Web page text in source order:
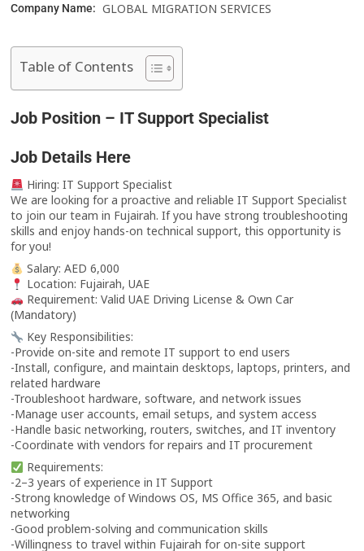
Company Name: GLOBAL MIGRATION SERVICES
Table of Contents
Job Position – IT Support Specialist
Job Details Here
Hiring: IT Support Specialist
We are looking for a proactive and reliable IT Support Specialist
to join our team in Fujairah. If you have strong troubleshooting
skills and enjoy hands-on technical support, this opportunity is
for you!
Salary: AED 6,000
Location: Fujairah, UAE
Requirement: Valid UAE Driving License & Own Car
(Mandatory)
Key Responsibilities:
-Provide on-site and remote IT support to end users
-Install, configure, and maintain desktops, laptops, printers, and
related hardware
-Troubleshoot hardware, software, and network issues
-Manage user accounts, email setups, and system access
-Handle basic networking, routers, switches, and IT inventory
-Coordinate with vendors for repairs and IT procurement
Requirements:
-2–3 years of experience in IT Support
-Strong knowledge of Windows OS, MS Office 365, and basic
networking
-Good problem-solving and communication skills
-Willingness to travel within Fujairah for on-site support